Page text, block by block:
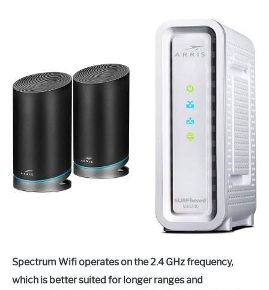
Spectrum
Spectrum Wifi operates on the 2.4 GHz frequency,
which is better suited for longer ranges and